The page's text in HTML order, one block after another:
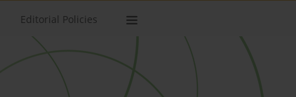
Editorial Policies